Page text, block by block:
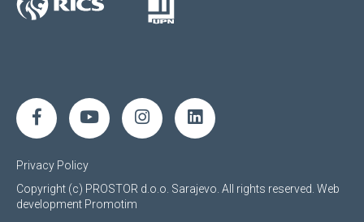
Privacy Policy
Copyright (c) PROSTOR d.o.o. Sarajevo. All rights reserved. Web
development Promotim